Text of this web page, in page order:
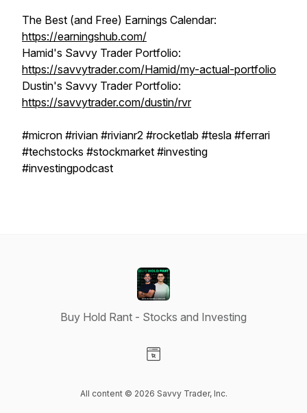
The Best (and Free) Earnings Calendar:
https://earningshub.com/
Hamid's Savvy Trader Portfolio:
https://savvytrader.com/Hamid/my-actual-portfolio
Dustin's Savvy Trader Portfolio:
https://savvytrader.com/dustin/rvr
#micron #rivian #rivianr2 #rocketlab #tesla #ferrari
#techstocks #stockmarket #investing
#investingpodcast
Buy Hold Rant - Stocks and Investing
All content © 2026 Savvy Trader, Inc.